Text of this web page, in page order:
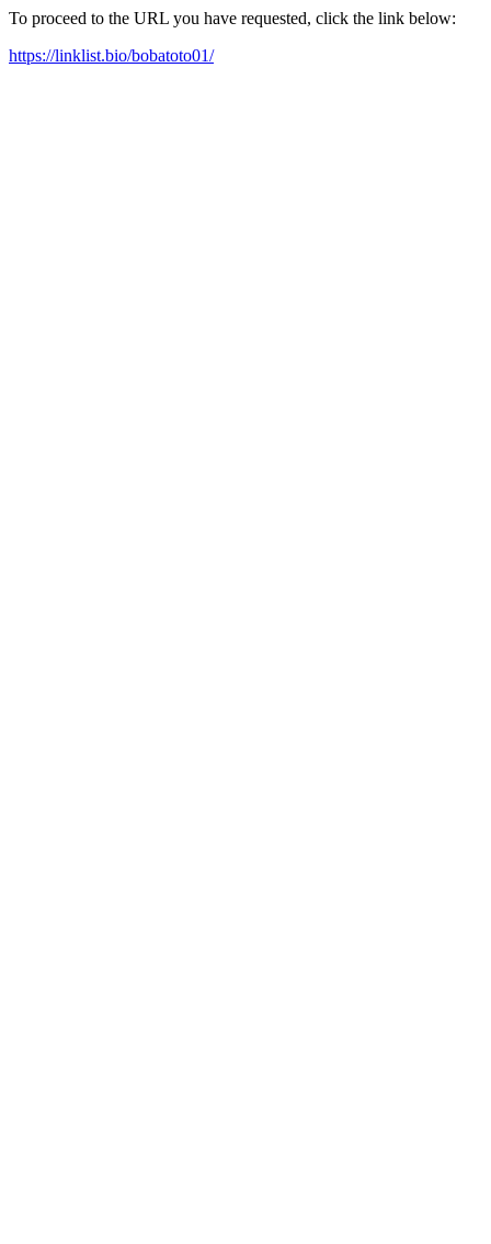
To proceed to the URL you have requested, click the link below:
https://linklist.bio/bobatoto01/